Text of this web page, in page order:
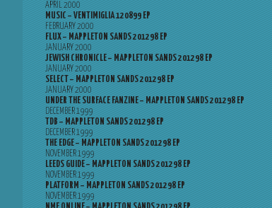
APRIL 2000
MUSIC – VENTIMIGLIA 120899 EP
FEBRUARY 2000
FLUX – MAPPLETON SANDS 201298 EP
JANUARY 2000
JEWISH CHRONICLE – MAPPLETON SANDS 201298 EP
JANUARY 2000
SELECT – MAPPLETON SANDS 201298 EP
JANUARY 2000
UNDER THE SURFACE FANZINE – MAPPLETON SANDS 201298 EP
DECEMBER 1999
TDB – MAPPLETON SANDS 201298 EP
DECEMBER 1999
THE EDGE – MAPPLETON SANDS 201298 EP
NOVEMBER 1999
LEEDS GUIDE – MAPPLETON SANDS 201298 EP
NOVEMBER 1999
PLATFORM – MAPPLETON SANDS 201298 EP
NOVEMBER 1999